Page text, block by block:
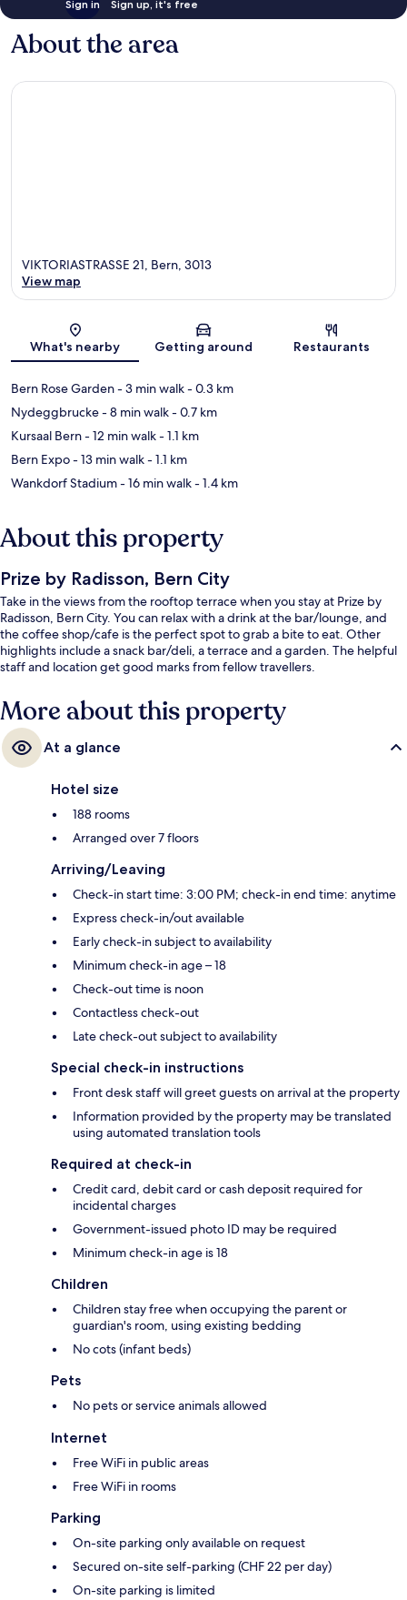
Sign in Sign up, it's free
About the area
Map
VIKTORIASTRASSE 21, Bern, 3013
View map
What's nearby Getting around Restaurants
Bern Rose Garden- 3 min walk- 0.3 km
Nydeggbrucke- 8 min walk- 0.7 km
Kursaal Bern- 12 min walk- 1.1 km
Bern Expo- 13 min walk- 1.1 km
Wankdorf Stadium- 16 min walk- 1.4 km
About this property
Prize by Radisson, Bern City
Take in the views from the rooftop terrace when you stay at Prize by
Radisson, Bern City. You can relax with a drink at the bar/lounge, and
the coffee shop/cafe is the perfect spot to grab a bite to eat. Other
highlights include a snack bar/deli, a terrace and a garden. The helpful
staff and location get good marks from fellow travellers.
More about this property
At a glance
Hotel size
188 rooms
Arranged over 7 floors
Arriving/Leaving
Check-in start time: 3:00 PM; check-in end time: anytime
Express check-in/out available
Early check-in subject to availability
Minimum check-in age – 18
Check-out time is noon
Contactless check-out
Late check-out subject to availability
Special check-in instructions
Front desk staff will greet guests on arrival at the property
Information provided by the property may be translated
using automated translation tools
Required at check-in
Credit card, debit card or cash deposit required for
incidental charges
Government-issued photo ID may be required
Minimum check-in age is 18
Children
Children stay free when occupying the parent or
guardian's room, using existing bedding
No cots (infant beds)
Pets
No pets or service animals allowed
Internet
Free WiFi in public areas
Free WiFi in rooms
Parking
On-site parking only available on request
Secured on-site self-parking (CHF 22 per day)
On-site parking is limited